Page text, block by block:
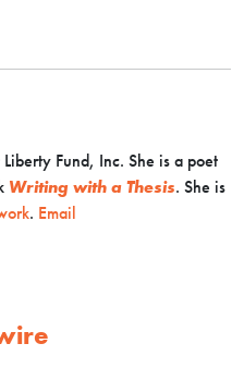
Fund, Inc. She is a poet
Writing with a Thesis. She is
. Email